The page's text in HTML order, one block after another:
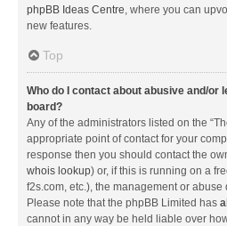
phpBB Ideas Centre, where you can
new features.
Top
Who do I contact about abusive and/or
board?
Any of the administrators listed on the
appropriate point of contact for your
response then you should contact the
whois lookup) or, if this is running on a
f2s.com, etc.), the management or
Please note that the phpBB Limited has
cannot in any way be held liable over